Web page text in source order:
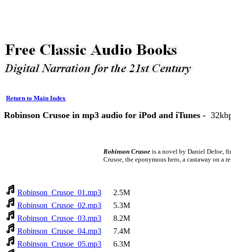
Return to Main Index
Robinson Crusoe in mp3 audio for iPod and iTunes -
Robinson Crusoe is a novel by Daniel Defoe,
Crusoe, the eponymous hero, a castaway on a
Robinson_Crusoe_01.mp3 2.5M
Robinson_Crusoe_02.mp3 5.3M
Robinson_Crusoe_03.mp3 8.2M
Robinson_Crusoe_04.mp3 7.4M
Robinson_Crusoe_05.mp3 6.3M